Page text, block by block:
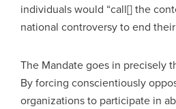
individuals would “call[] the
national controversy to end
The Mandate goes in precisely
By forcing conscientiously
organizations to participate in